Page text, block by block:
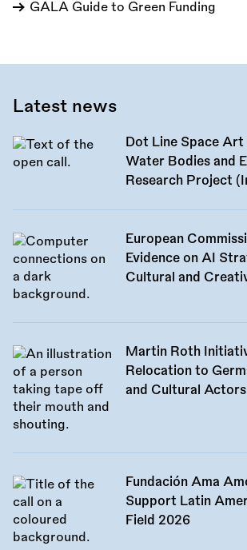
GALA Guide to Green Funding
Latest news
Dot Line Space Art
Water Bodies and
Research Project
European
Evidence on AI
Cultural and
Martin Roth
Relocation to
and Cultural
Fundación Ama
Support Latin
Field 2026